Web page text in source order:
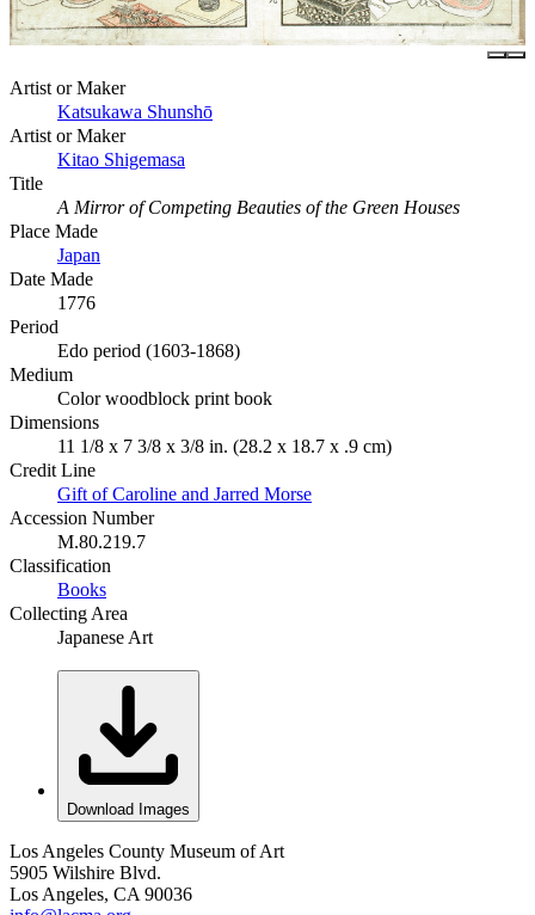
Artist or Maker
Katsukawa Shunshō
Artist or Maker
Kitao Shigemasa
Title
A Mirror of Competing Beauties of the Green Houses
Place Made
Japan
Date Made
1776
Period
Edo period (1603-1868)
Medium
Color woodblock print book
Dimensions
11 1/8 x 7 3/8 x 3/8 in. (28.2 x 18.7 x .9 cm)
Credit Line
Gift of Caroline and Jarred Morse
Accession Number
M.80.219.7
Classification
Books
Collecting Area
Japanese Art
Download Images
Los Angeles County Museum of Art
5905 Wilshire Blvd.
Los Angeles, CA 90036